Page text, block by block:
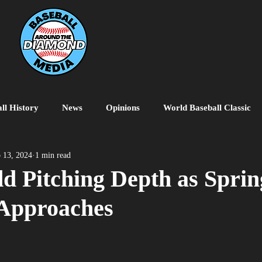
History News Opinions World Baseball Classic
MiLB College Baseball
Pitching Depth as
13, 2024 1 min read